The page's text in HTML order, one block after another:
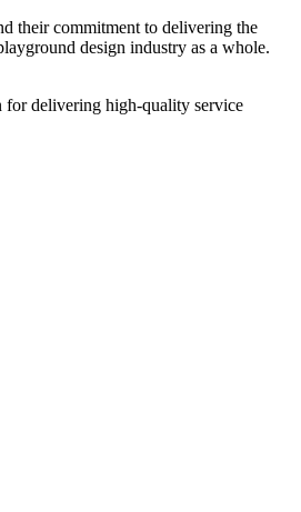
their commitment to delivering the
design industry as a whole.
for delivering high-quality service